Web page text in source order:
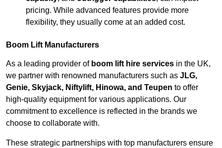
pricing. While advanced features provide more
flexibility, they usually come at an added cost.
Boom Lift Manufacturers
As a leading provider of boom lift hire services in the UK,
we partner with renowned manufacturers such as JLG,
Genie, Skyjack, Niftylift, Hinowa, and Teupen to offer
high-quality equipment for various applications. Our
commitment to excellence is reflected in the brands we
choose to collaborate with.
These strategic partnerships with top manufacturers ensure